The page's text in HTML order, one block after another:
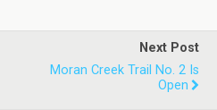
Next Post
Moran Creek Trail No. 2 Is
Open